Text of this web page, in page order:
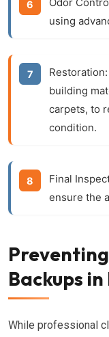
using
Restoration:
building
carpets, to
condition.
Final
ensure the
Backups
While professional